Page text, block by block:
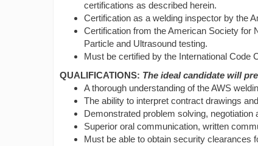
certifications as described herein.
Certification as a welding inspector by the
Certification from the American Society for
Particle and Ultrasound testing.
Must be certified by the International Code
QUALIFICATIONS: The ideal candidate will
A thorough understanding of the AWS
The ability to interpret contract drawings
Demonstrated problem solving, negotiation
Superior oral communication, written
Must be able to obtain security clearances